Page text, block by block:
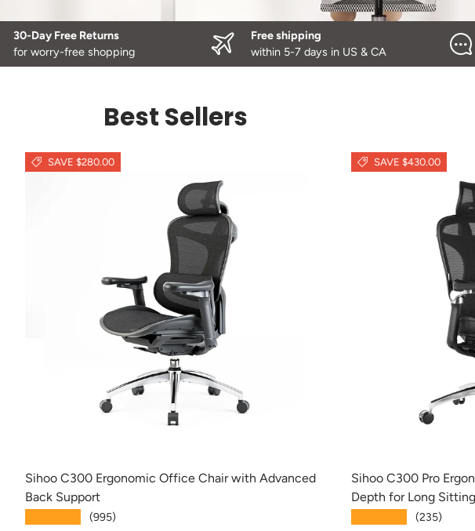
30-Day Free Returns
for worry-free shopping
Free shipping
within 5-7 days in US & CA
Best Sellers
SAVE $280.00
Sihoo C300 Ergonomic Office Chair with Advanced
Back Support
(995)
SAVE $430.00
Sihoo C300 Pro
Depth for Long Sitting
(235)